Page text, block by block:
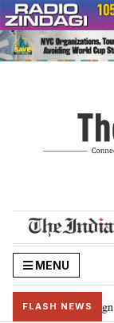
Skip
to
content
MENU
FLASH NEWS
Tiranga’ campaign